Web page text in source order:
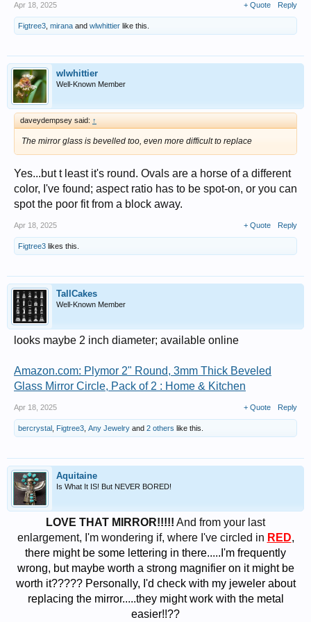
Apr 18, 2025 + Quote Reply
Figtree3 mirana and wlwhittier like this.
wlwhittier
Well-Known Member
daveydempsey said: ↑
The mirror glass is bevelled too, even more difficult to replace
Yes...but t least it's round. Ovals are a horse of a different
color, I've found; aspect ratio has to be spot-on, or you can
spot the poor fit from a block away.
Apr 18, 2025 + Quote Reply
Figtree3 likes this.
TallCakes
Well-Known Member
looks maybe 2 inch diameter; available online
Amazon.com: Plymor 2" Round, 3mm Thick Beveled
Glass Mirror Circle, Pack of 2 : Home & Kitchen
Apr 18, 2025 + Quote Reply
bercrystal Figtree3 Any Jewelry and 2 others like this.
Aquitaine
Is What It IS! But NEVER BORED!
LOVE THAT MIRROR!!!!! And from your last
enlargement, I'm wondering if, where I've circled in RED,
there might be some lettering in there.....I'm frequently
wrong, but maybe worth a strong magnifier on it might be
worth it????? Personally, I'd check with my jeweler about
replacing the mirror.....they might work with the metal
easier!!??